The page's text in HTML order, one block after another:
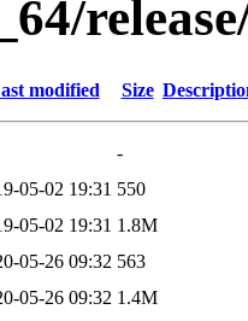
modified Size
-
05-02 19:31 550
05-02 19:31 1.8M
05-26 09:32 563
05-26 09:32 1.4M